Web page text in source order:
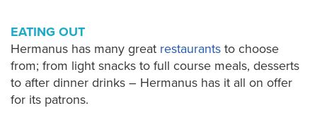
EATING OUT
Hermanus has many great restaurants to choose
from; from light snacks to full course meals, desserts
to after dinner drinks – Hermanus has it all on offer
for its patrons.